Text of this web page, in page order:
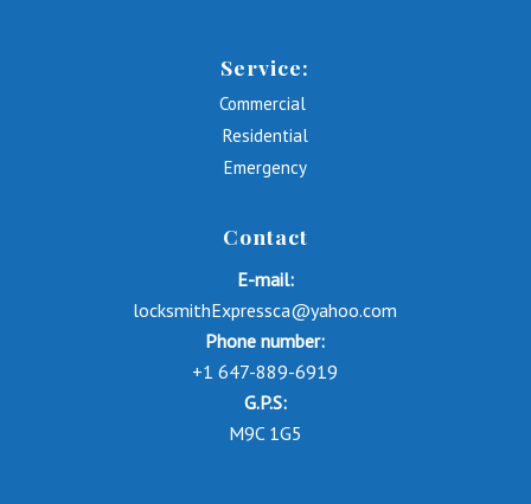
Service:
Commercial
Residential
Emergency
Contact
E-mail:
locksmithExpressca@yahoo.com
Phone number:
+1 647-889-6919
G.P.S:
M9C 1G5